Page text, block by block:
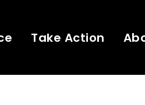
Take Action